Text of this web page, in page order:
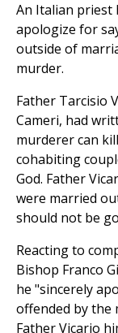
An Italian priest
apologize for
outside of
murder.
Father Tarcisio
Cameri, had
murderer can
cohabiting
God. Father
were married
should not be
Reacting to
Bishop Franco
he "sincerely
offended by the
Father Vicario